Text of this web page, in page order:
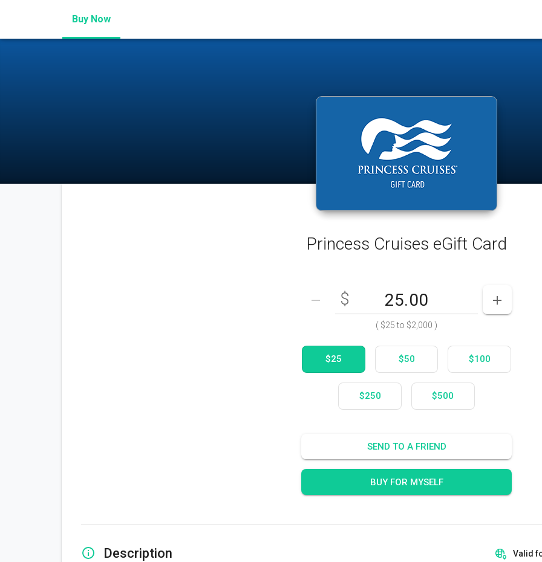
Buy Now
Princess Cruises eGift Card
DECREASE AMOUNT
$
Enter your card value($25to $2,000)
INCREASE
( $25to $2,000 )
$25 $50 $100
$250 $500
SEND TO A FRIEND
BUY FOR MYSELF
Description Valid